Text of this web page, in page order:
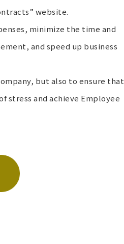
website.
minimize the time and
and speed up business
but also to ensure that
stress and achieve Employee